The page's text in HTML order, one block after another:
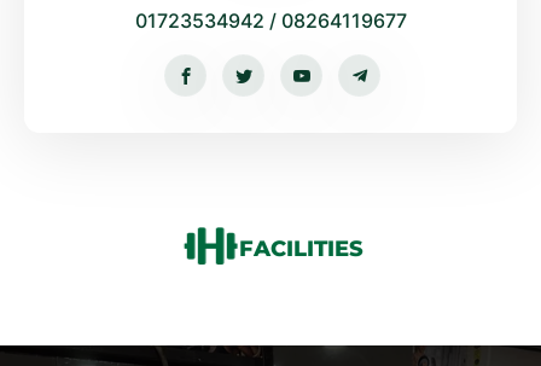
01723534942 / 08264119677
FACILITIES